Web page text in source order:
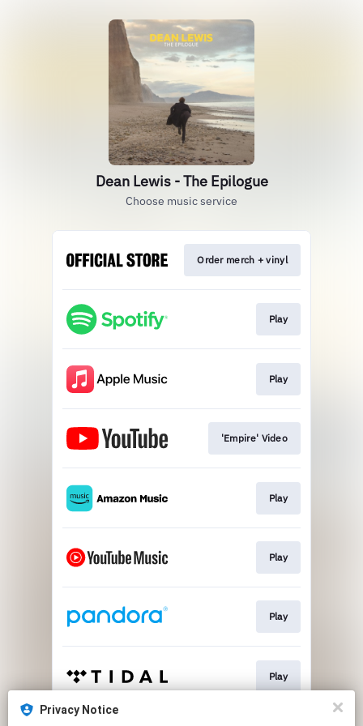
Dean Lewis - The Epilogue
Choose music service
Order merch + vinyl
Play
Play
'Empire' Video
Play
Play
Play
Play
Privacy Notice